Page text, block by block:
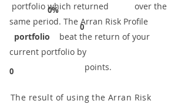
0%
0
0
portfolio which returned over the
same period. ​The Arran Risk Profile
portfolio beat the return of your
current portfolio by
points.
The result of using the Arran Risk